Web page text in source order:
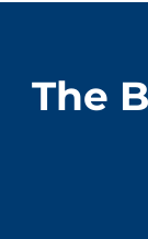
The